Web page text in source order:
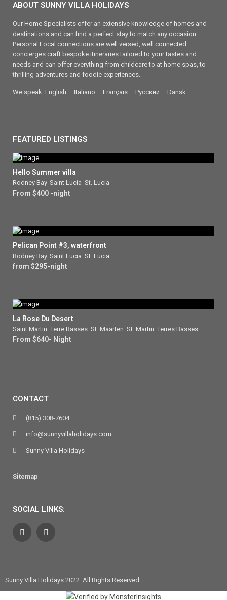
ABOUT SUNNY VILLA HOLIDAYS
Our Home Specialists offer an extensive knowledge of homes and
destinations and can find a perfect stay to match any occasion.
Personal Local connections are well versed, well connected
concierges craft bespoke itineraries tailored to your tastes and
needs and can offer everything from childcare to at home spas, to
thrilling adventures and foodie experiences.
We speak: English – Italiano – Français – Ρусский – Dansk.
FEATURED LISTINGS
Hello Summer villa
Rodney Bay, Saint Lucia St. Lucia
From $400 -night
Pelican Point #3, waterfront
Rodney Bay, Saint Lucia St. Lucia
from $295-night
La Rose Du Desert
Saint Martin Terre Basses St. Maarten St. Martin Terres Basses
From $640- Night
CONTACT
(815) 308-7604
info@sunnyvillaholidays.com
Sunny Villa Holidays
Sitemap
SOCIAL LINKS:
Sunny Villa Holidays 2022. All Rights Reserved